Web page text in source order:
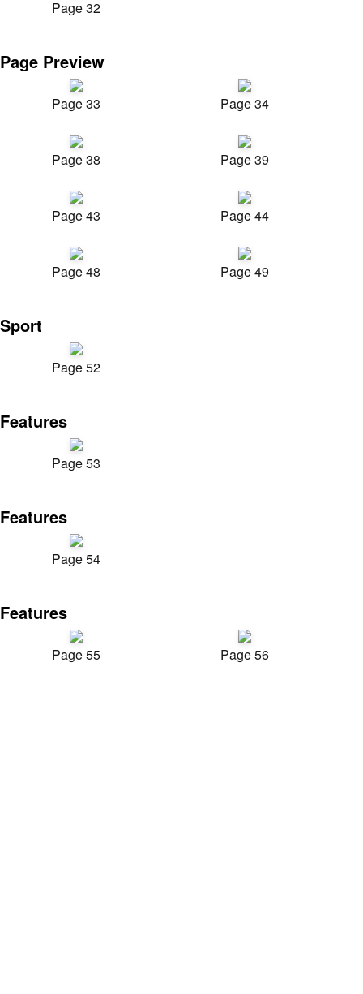
Page 32
Page Preview
Page 33 Page 34
Page 38 Page 39
Page 43 Page 44
Page 48 Page 49
Sport
Page 52
Features
Page 53
Features
Page 54
Features
Page 55 Page 56